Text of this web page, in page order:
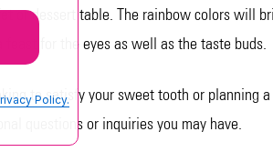
or dessert table. The rainbow colors will
for the eyes as well as the taste buds.
to satisfy your sweet tooth or planning
questions or inquiries you may have.
Policy.